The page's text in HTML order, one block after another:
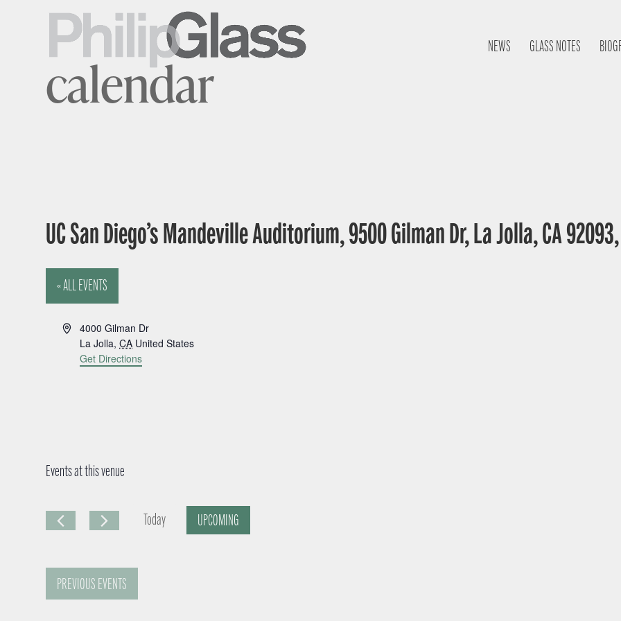
NEWS GLASS NOTES
calendar
UC San Diego’s Mandeville Auditorium, 9500 Gilman Dr, La Jolla, CA
« ALL EVENTS
A
4000 Gilman Dr
La Jolla, CA United States
Get Directions
Events at this venue
Today
UPCOMING
PREVIOUS EVENTS